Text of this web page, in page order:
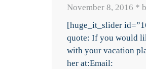
November 8, 2016 *
[huge_it_slider
quote: If you would
with your vacation
her at:Email: